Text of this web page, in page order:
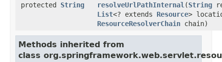
protected String resolveUrlPathInternal (String
List<? extends Resource>
ResourceResolverChain chain)
Methods inherited from
class